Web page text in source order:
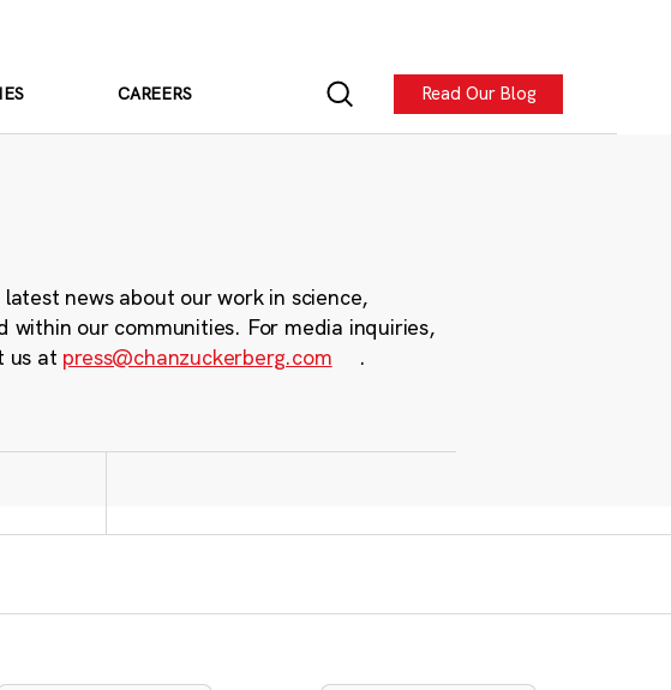
CAREERS Read Our Blog
news about our work in science,
within our communities. For media inquiries,
us at press@chanzuckerberg.com .